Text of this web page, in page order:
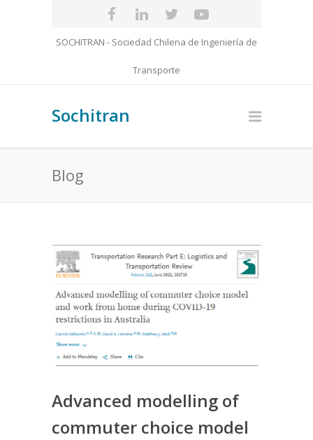
SOCHITRAN - Sociedad Chilena de Ingeniería de
Transporte
Sochitran
Blog
Advanced modelling of
commuter choice model